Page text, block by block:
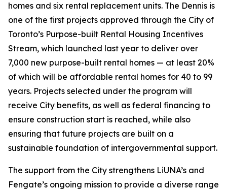
homes and six rental replacement units. The Dennis is
one of the first projects approved through the City of
Toronto’s Purpose-built Rental Housing Incentives
Stream, which launched last year to deliver over
7,000 new purpose-built rental homes — at least 20%
of which will be affordable rental homes for 40 to 99
years. Projects selected under the program will
receive City benefits, as well as federal financing to
ensure construction start is reached, while also
ensuring that future projects are built on a
sustainable foundation of intergovernmental support.
The support from the City strengthens LiUNA’s and
Fengate’s ongoing mission to provide a diverse range